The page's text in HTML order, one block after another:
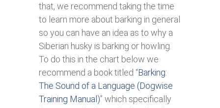
that, we recommend taking the time
to learn more about barking in general
so you can have an idea as to why a
Siberian husky is barking or howling.
To do this in the chart below we
recommend a book titled “Barking:
The Sound of a Language (Dogwise
Training Manual)” which specifically